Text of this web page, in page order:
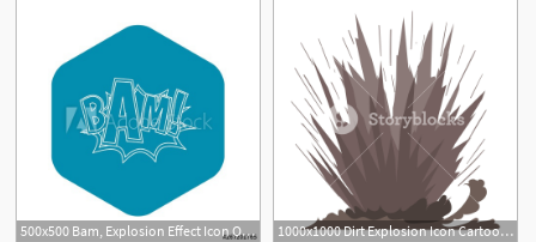
500x500 Bam, Explosion Effect Icon Outline Illustration Of Bam, Explosion 1000x1000 Dirt Explosion Icon Cartoon Illustration Of Dirt Explosion Vector